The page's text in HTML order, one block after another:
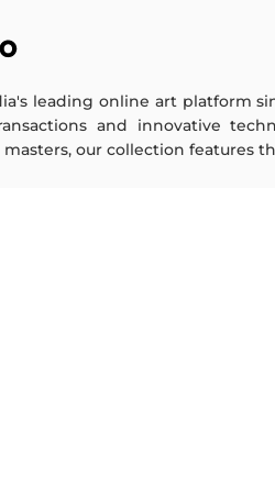
leading online art platform
and innovative
our collection features